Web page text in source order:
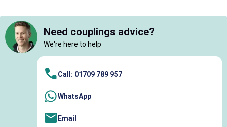
Need couplings advice?
We're here to help
Call: 01709 789 957
WhatsApp
Email